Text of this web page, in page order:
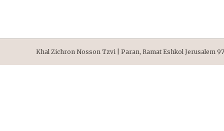
Khal Zichron Nosson Tzvi | Paran, Ramat Eshkol Jerusalem